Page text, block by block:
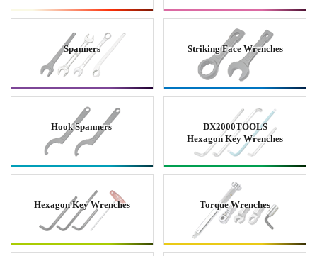
Spanners Striking Face Wrenches
Hook Spanners
DX2000TOOLS
Hexagon Key Wrenches
Hexagon Key Wrenches Torque Wrenches